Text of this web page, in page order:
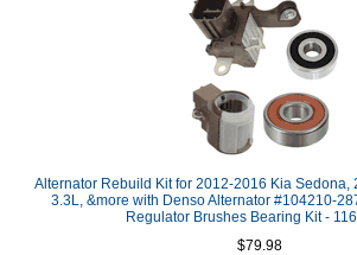
Alternator Rebuild Kit for 2012-2016 Kia Sedona,
3.3L, &more with Denso Alternator #104210-
Regulator Brushes Bearing Kit -
$79.98